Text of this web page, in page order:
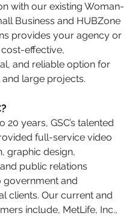
with our existing Woman-
Business and HUBZone
provides your agency or
effective,
and reliable option for
large projects.
20 years, GSC’s talented
full-service video
graphic design,
public relations
government and
clients. Our current and
include, MetLife, Inc.,